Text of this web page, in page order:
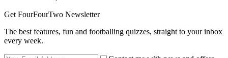
Get FourFourTwo Newsletter
The best features, fun and footballing quizzes, straight to your inbox
every week.